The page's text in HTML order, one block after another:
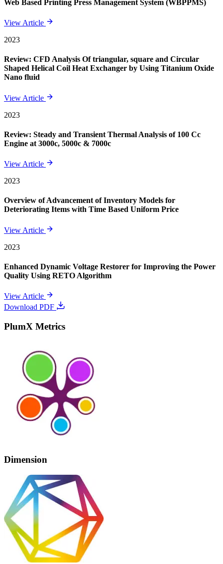
Web Based Printing Press Management System (WBPPMS)
View Article
2023
Review: CFD Analysis Of triangular, square and Circular
Shaped Helical Coil Heat Exchanger by Using Titanium Oxide
Nano fluid
View Article
2023
Review: Steady and Transient Thermal Analysis of 100 Cc
Engine at 3000c, 5000c & 7000c
View Article
2023
Overview of Advancement of Inventory Models for
Deteriorating Items with Time Based Uniform Price
View Article
2023
Enhanced Dynamic Voltage Restorer for Improving the Power
Quality Using RETO Algorithm
View Article
Download PDF
PlumX Metrics
Dimension